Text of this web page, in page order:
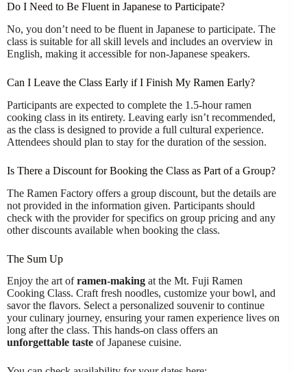
Do I Need to Be Fluent in Japanese to Participate?
No, you don’t need to be fluent in Japanese to participate. The
class is suitable for all skill levels and includes an overview in
English, making it accessible for non-Japanese speakers.
Can I Leave the Class Early if I Finish My Ramen Early?
Participants are expected to complete the 1.5-hour ramen
cooking class in its entirety. Leaving early isn’t recommended,
as the class is designed to provide a full cultural experience.
Attendees should plan to stay for the duration of the session.
Is There a Discount for Booking the Class as Part of a Group?
The Ramen Factory offers a group discount, but the details are
not provided in the information given. Participants should
check with the provider for specifics on group pricing and any
other discounts available when booking the class.
The Sum Up
Enjoy the art oframen-making at the Mt. Fuji Ramen
Cooking Class. Craft fresh noodles, customize your bowl, and
savor the flavors. Select a personalized souvenir to continue
your culinary journey, ensuring your ramen experience lives on
long after the class. This hands-on class offers an
unforgettable taste of Japanese cuisine.